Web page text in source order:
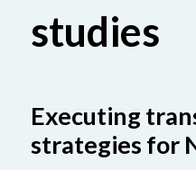
studies
Executing
strategies for